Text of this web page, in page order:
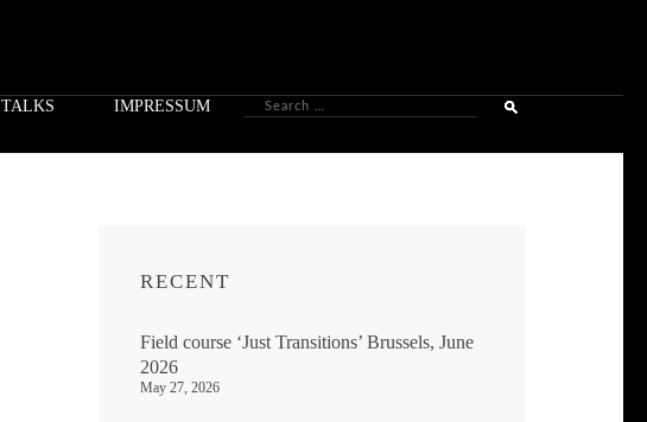
TALKS IMPRESSUM
Search
RECENT
Field course ‘Just Transitions’ Brussels, June
2026
May 27, 2026